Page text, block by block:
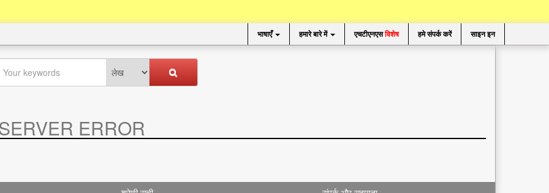
भाषाएँ हमारे बारे में एचटीएनएसविशेष हमे संपर्क करें साइन इन
ERROR